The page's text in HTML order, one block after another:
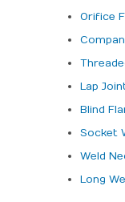
Orifice
Lap
Blind
Socket
Weld
Long